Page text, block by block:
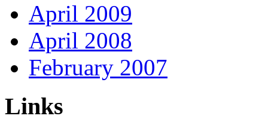
April 2009
April 2008
February 2007
Links